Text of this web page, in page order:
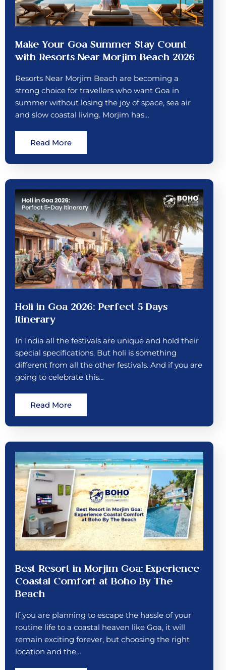
Make Your Goa Summer Stay Count
with Resorts Near Morjim Beach 2026
Resorts Near Morjim Beach are becoming a
strong choice for travellers who want Goa in
summer without losing the joy of space, sea air
and slow coastal living. Morjim has…
Read More
Holi in Goa 2026: Perfect 5 Days
Itinerary
In India all the festivals are unique and hold their
special specifications. But holi is something
different from all the other festivals. And if you are
going to celebrate this…
Read More
Best Resort in Morjim Goa: Experience
Coastal Comfort at Boho By The
Beach
If you are planning to escape the hassle of your
routine life to a coastal heaven like Goa, it will
remain exciting forever, but choosing the right
location and the…